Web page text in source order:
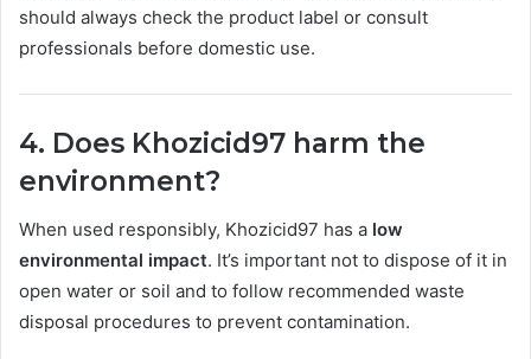
should always check the product label or consult
professionals before domestic use.
4. Does Khozicid97 harm the
environment?
When used responsibly, Khozicid97 has a low
environmental impact. It’s important not to dispose of it in
open water or soil and to follow recommended waste
disposal procedures to prevent contamination.